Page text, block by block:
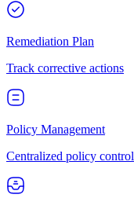
Remediation Plan
Track corrective actions
Policy Management
Centralized policy control